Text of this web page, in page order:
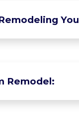
Remodel: